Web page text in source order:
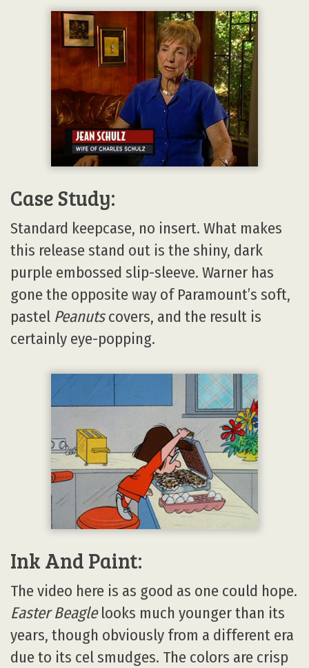
Case Study:
Standard keepcase, no insert. What makes
this release stand out is the shiny, dark
purple embossed slip-sleeve. Warner has
gone the opposite way of Paramount’s soft,
pastel Peanutscovers, and the result is
certainly eye-popping.
Ink And Paint:
The video here is as good as one could hope.
Easter Beaglelooks much younger than its
years, though obviously from a different era
due to its cel smudges. The colors are crisp